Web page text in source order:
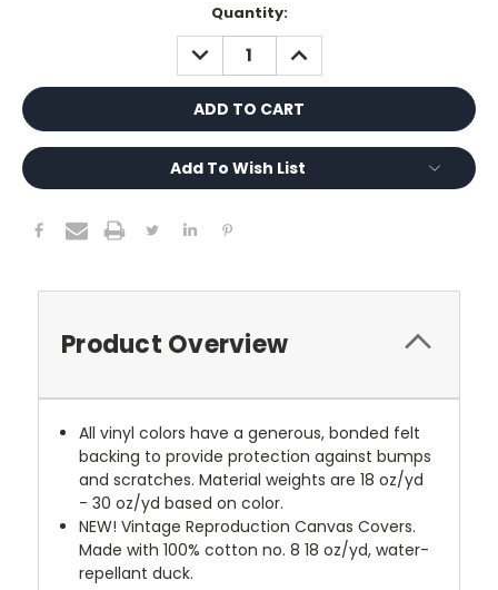
Quantity:
DECREASE
QUANTITY:
INCREASE
QUANTITY:
Add To Wish List
Product Overview
All vinyl colors have a generous, bonded felt
backing to provide protection against bumps
and scratches. Material weights are 18 oz/yd
- 30 oz/yd based on color.
NEW! Vintage Reproduction Canvas Covers.
Made with 100% cotton no. 8 18 oz/yd, water-
repellant duck.